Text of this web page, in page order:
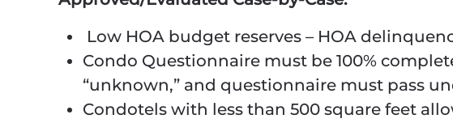
Low HOA budget reserves – HOA
Condo Questionnaire must be 100%
“unknown,” and questionnaire must pass
Condotels with less than 500 square feet